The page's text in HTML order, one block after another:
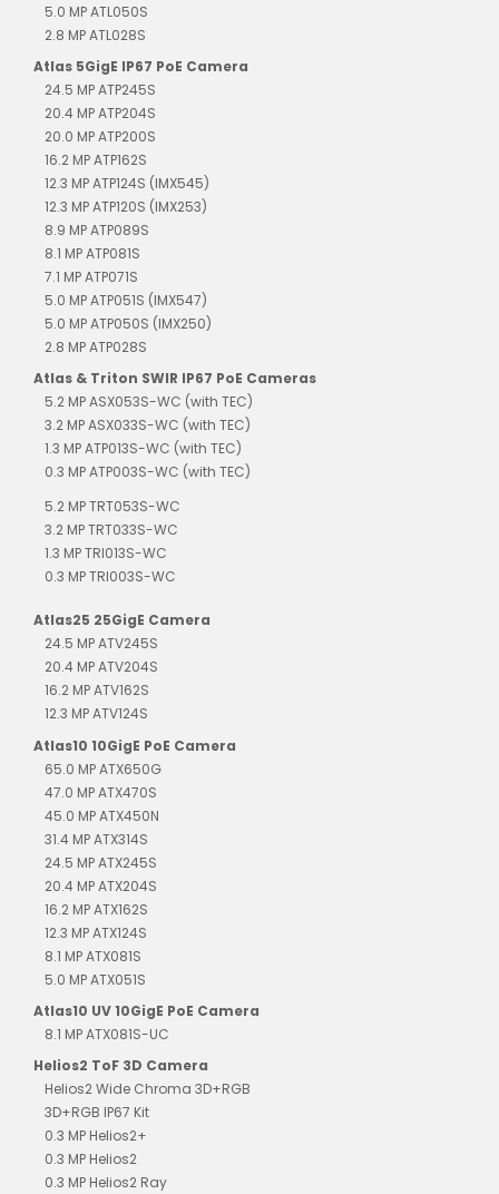
5.0 MP ATL050S
2.8 MP ATL028S
Atlas 5GigE IP67 PoE Camera
24.5 MP ATP245S
20.4 MP ATP204S
20.0 MP ATP200S
16.2 MP ATP162S
12.3 MP ATP124S (IMX545)
12.3 MP ATP120S (IMX253)
8.9 MP ATP089S
8.1 MP ATP081S
7.1 MP ATP071S
5.0 MP ATP051S (IMX547)
5.0 MP ATP050S (IMX250)
2.8 MP ATP028S
Atlas & Triton SWIR IP67 PoE Cameras
5.2 MP ASX053S-WC (with TEC)
3.2 MP ASX033S-WC (with TEC)
1.3 MP ATP013S-WC (with TEC)
0.3 MP ATP003S-WC (with TEC)
5.2 MP TRT053S-WC
3.2 MP TRT033S-WC
1.3 MP TRI013S-WC
0.3 MP TRI003S-WC
Atlas25 25GigE Camera
24.5 MP ATV245S
20.4 MP ATV204S
16.2 MP ATV162S
12.3 MP ATV124S
Atlas10 10GigE PoE Camera
65.0 MP ATX650G
47.0 MP ATX470S
45.0 MP ATX450N
31.4 MP ATX314S
24.5 MP ATX245S
20.4 MP ATX204S
16.2 MP ATX162S
12.3 MP ATX124S
8.1 MP ATX081S
5.0 MP ATX051S
Atlas10 UV 10GigE PoE Camera
8.1 MP ATX081S-UC
Helios2 ToF 3D Camera
Helios2 Wide Chroma 3D+RGB
3D+RGB IP67 Kit
0.3 MP Helios2+
0.3 MP Helios2
0.3 MP Helios2 Ray